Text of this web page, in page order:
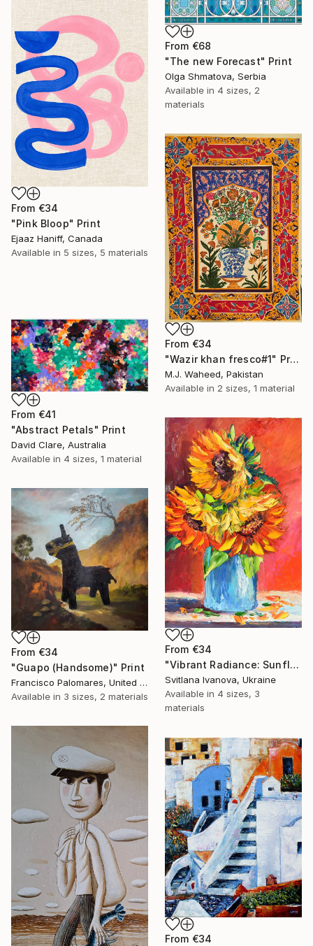
From €68
"The new Forecast" Print
Olga Shmatova, Serbia
Available in 4 sizes, 2
materials
From €34
"Pink Bloop" Print
Ejaaz Haniff, Canada
Available in 5 sizes, 5 materials
From €34
"Wazir khan fresco#1" Print
M.J. Waheed, Pakistan
Available in 2 sizes, 1 material
From €41
"Abstract Petals" Print
David Clare, Australia
Available in 4 sizes, 1 material
From €34
"Vibrant Radiance: Sunflower Trio impasto oil painting" Print
Svitlana Ivanova, Ukraine
Available in 4 sizes, 3
materials
From €34
"Guapo (Handsome)" Print
Francisco Palomares, United States
Available in 3 sizes, 2 materials
From €34